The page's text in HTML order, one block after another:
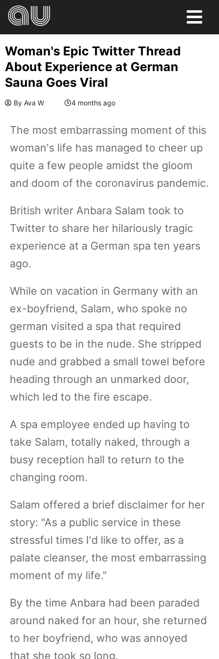
Woman's Epic Twitter Thread
About Experience at German
Sauna Goes Viral
By Ava W 4 months ago
The most embarrassing moment of this
woman's life has managed to cheer up
quite a few people amidst the gloom
and doom of the coronavirus pandemic.
British writer Anbara Salam took to
Twitter to share her hilariously tragic
experience at a German spa ten years
ago.
While on vacation in Germany with an
ex-boyfriend, Salam, who spoke no
german visited a spa that required
guests to be in the nude. She stripped
nude and grabbed a small towel before
heading through an unmarked door,
which led to the fire escape.
A spa employee ended up having to
take Salam, totally naked, through a
busy reception hall to return to the
changing room.
Salam offered a brief disclaimer for her
story: "As a public service in these
stressful times I'd like to offer, as a
palate cleanser, the most embarrassing
moment of my life."
By the time Anbara had been paraded
around naked for an hour, she returned
to her boyfriend, who was annoyed
that she took so long.